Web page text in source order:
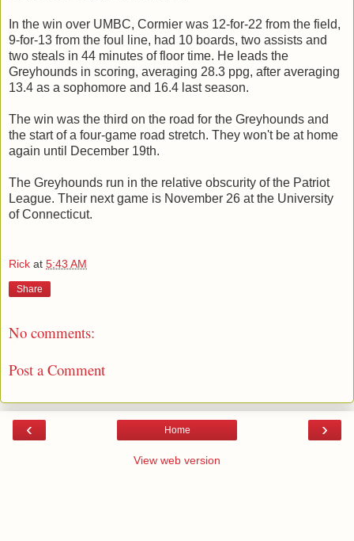
In the win over UMBC, Cormier was 12-for-22 from the field,
9-for-13 from the foul line, had 10 boards, two assists and
two steals in 44 minutes of floor time. He leads the
Greyhounds in scoring, averaging 28.3 ppg, after averaging
13.4 as a sophomore and 16.4 last season.
The win was the third on the road for the Greyhounds and
the start of a four-game road stretch. They won't be at home
again until December 19th.
The Greyhounds run in the relative obscurity of the Patriot
League. Their next game is November 26 at the University
of Connecticut.
Rick at 5:43 AM
Share
No comments:
Post a Comment
‹ ›
Home
View web version